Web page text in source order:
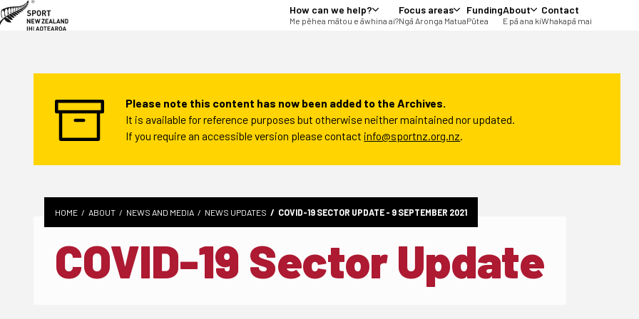
How can we help?
Me pēhea mātou e āwhina ai?
Focus areas
Ngā Aronga Matua
Funding
Pūtea
About
E pā ana ki
Contact
Whakapā mai
Please note this content has now been added to the Archives.
It is available for reference purposes but otherwise neither maintained nor updated.
If you require an accessible version please contact info@sportnz.org.nz.
HOME ABOUT NEWS AND MEDIA NEWS UPDATES COVID-19 SECTOR UPDATE - 9 SEPTEMBER 2021
COVID-19 Sector Update